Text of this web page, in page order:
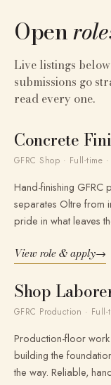
Open
Live listings
submissions go
read every one.
Concrete
GFRC Shop · Full-time
Hand-finishing
separates Oltre from
pride in what leaves
View role & apply→
Shop
GFRC Production · Full-
Production-floor
building the
the way. Reliable,